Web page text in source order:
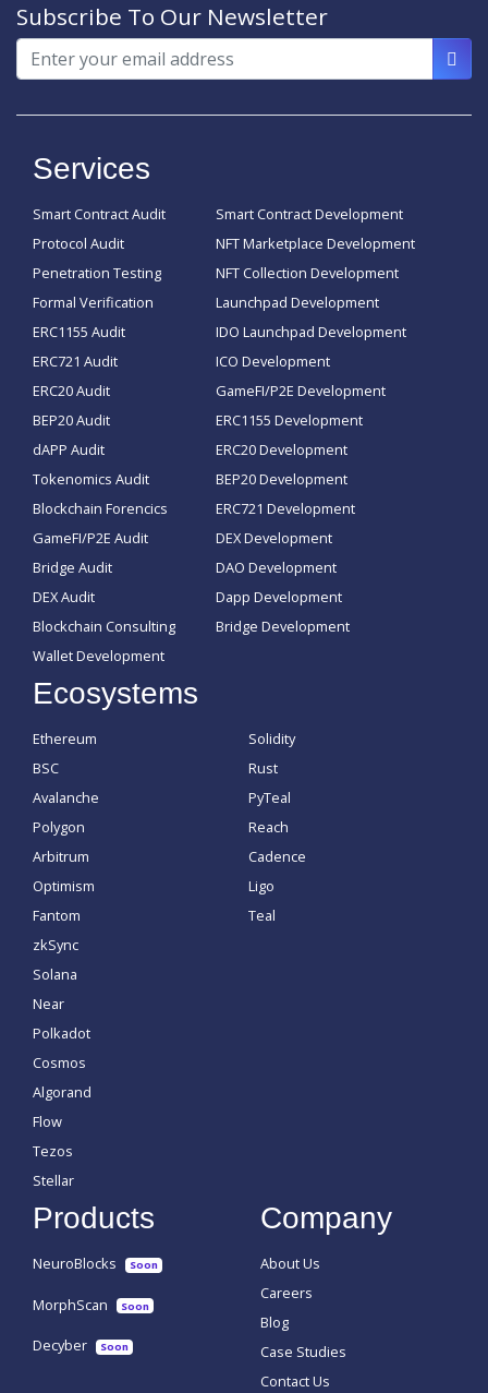
Subscribe To Our Newsletter
Services
Smart Contract Audit
Protocol Audit
Penetration Testing
Formal Verification
ERC1155 Audit
ERC721 Audit
ERC20 Audit
BEP20 Audit
dAPP Audit
Tokenomics Audit
Blockchain Forencics
GameFI/P2E Audit
Bridge Audit
DEX Audit
Blockchain Consulting
Wallet Development
Smart Contract Development
NFT Marketplace Development
NFT Collection Development
Launchpad Development
IDO Launchpad Development
ICO Development
GameFI/P2E Development
ERC1155 Development
ERC20 Development
BEP20 Development
ERC721 Development
DEX Development
DAO Development
Dapp Development
Bridge Development
Ecosystems
Ethereum
BSC
Avalanche
Polygon
Arbitrum
Optimism
Fantom
zkSync
Solana
Near
Polkadot
Cosmos
Algorand
Flow
Tezos
Stellar
Solidity
Rust
PyTeal
Reach
Cadence
Ligo
Teal
Products
NeuroBlocks Soon
MorphScan Soon
Decyber Soon
Company
About Us
Careers
Blog
Case Studies
Contact Us